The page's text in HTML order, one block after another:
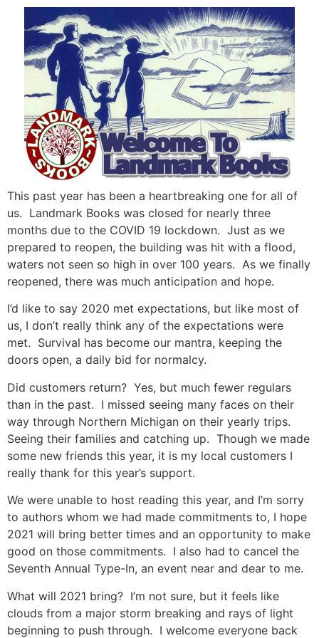
This past year has been a heartbreaking one for all of
us. Landmark Books was closed for nearly three
months due to the COVID 19 lockdown. Just as we
prepared to reopen, the building was hit with a flood,
waters not seen so high in over 100 years. As we finally
reopened, there was much anticipation and hope.
I’d like to say 2020 met expectations, but like most of
us, I don’t really think any of the expectations were
met. Survival has become our mantra, keeping the
doors open, a daily bid for normalcy.
Did customers return? Yes, but much fewer regulars
than in the past. I missed seeing many faces on their
way through Northern Michigan on their yearly trips.
Seeing their families and catching up. Though we made
some new friends this year, it is my local customers I
really thank for this year’s support.
We were unable to host reading this year, and I’m sorry
to authors whom we had made commitments to, I hope
2021 will bring better times and an opportunity to make
good on those commitments. I also had to cancel the
Seventh Annual Type-In, an event near and dear to me.
What will 2021 bring? I’m not sure, but it feels like
clouds from a major storm breaking and rays of light
beginning to push through. I welcome everyone back